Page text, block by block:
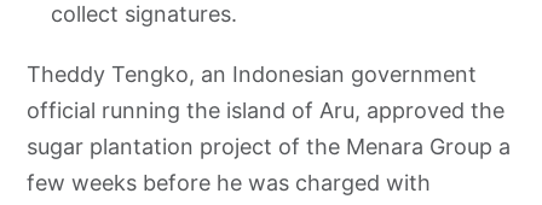
collect signatures.
Theddy Tengko, an Indonesian government
official running the island of Aru, approved the
sugar plantation project of the Menara Group a
few weeks before he was charged with